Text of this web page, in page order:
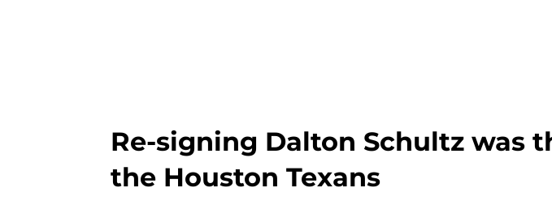
Re-signing Dalton Schultz was
the Houston Texans